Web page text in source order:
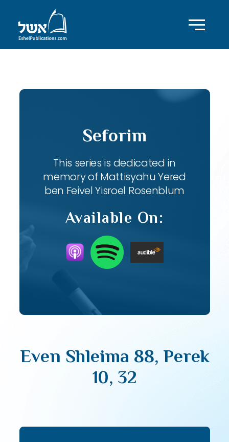
Seforim
This series is dedicated in
memory of Mattisyahu Yered
ben Feivel Yisroel Rosenblum
Available On:
Even Shleima 88, Perek
10, 32